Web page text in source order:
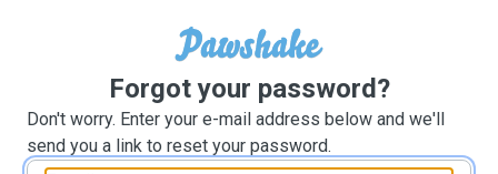
Forgot your password?
Don't worry. Enter your e-mail address below and we'll
send you a link to reset your password.